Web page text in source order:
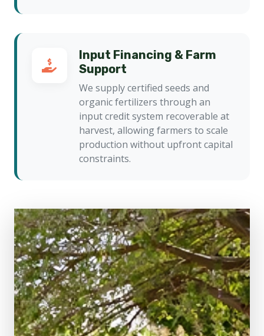
Input Financing & Farm
Support
We supply certified seeds and
organic fertilizers through an
input credit system recoverable at
harvest, allowing farmers to scale
production without upfront capital
constraints.